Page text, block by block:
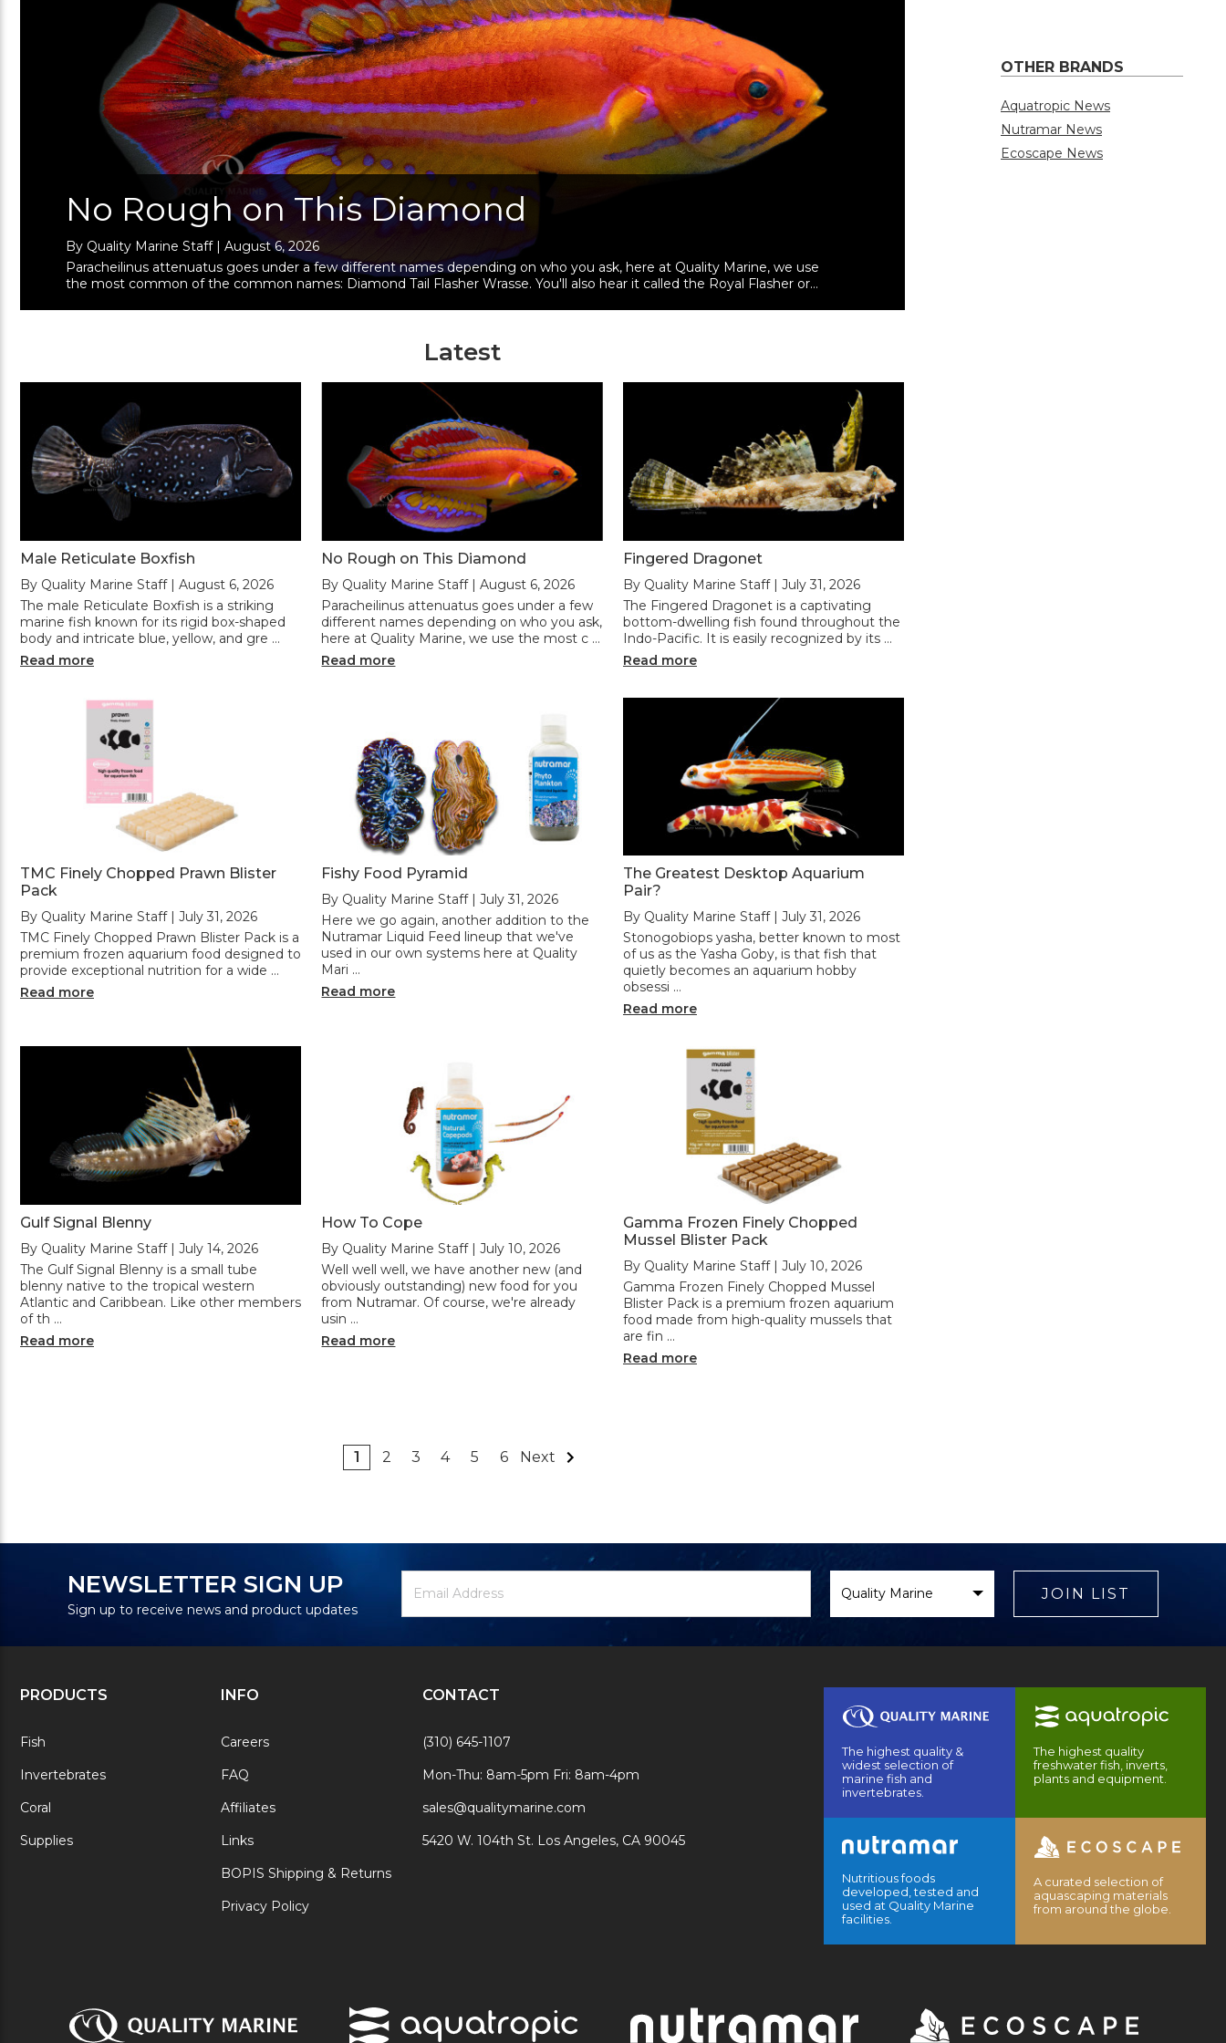
No Rough on This Diamond
By Quality Marine Staff | August 6, 2026
Paracheilinus attenuatus goes under a few different names depending on who you ask, here at Quality Marine, we use
the most common of the common names: Diamond Tail Flasher Wrasse. You'll also hear it called the Royal Flasher or
Latest
Male Reticulate Boxfish
By Quality Marine Staff | August 6, 2026
The male Reticulate Boxfish is a striking
marine fish known for its rigid box-shaped
body and intricate blue, yellow, and gre …
Read more
No Rough on This Diamond
By Quality Marine Staff | August 6, 2026
Paracheilinus attenuatus goes under a few
different names depending on who you ask,
here at Quality Marine, we use the most c …
Read more
Fingered Dragonet
By Quality Marine Staff | July 31, 2026
The Fingered Dragonet is a captivating
bottom-dwelling fish found throughout the
Indo-Pacific. It is easily recognized by its …
Read more
TMC Finely Chopped Prawn Blister
Pack
By Quality Marine Staff | July 31, 2026
TMC Finely Chopped Prawn Blister Pack is a
premium frozen aquarium food designed to
provide exceptional nutrition for a wide …
Read more
Fishy Food Pyramid
By Quality Marine Staff | July 31, 2026
Here we go again, another addition to the
Nutramar Liquid Feed lineup that we've
used in our own systems here at Quality
Mari …
Read more
The Greatest Desktop Aquarium
Pair?
By Quality Marine Staff | July 31, 2026
Stonogobiops yasha, better known to most
of us as the Yasha Goby, is that fish that
quietly becomes an aquarium hobby
obsessi …
Read more
Gulf Signal Blenny
By Quality Marine Staff | July 14, 2026
The Gulf Signal Blenny is a small tube
blenny native to the tropical western
Atlantic and Caribbean. Like other members
of th …
Read more
How To Cope
By Quality Marine Staff | July 10, 2026
Well well well, we have another new (and
obviously outstanding) new food for you
from Nutramar. Of course, we're already
usin …
Read more
Gamma Frozen Finely Chopped
Mussel Blister Pack
By Quality Marine Staff | July 10, 2026
Gamma Frozen Finely Chopped Mussel
Blister Pack is a premium frozen aquarium
food made from high-quality mussels that
are fin …
Read more
1 2 3 4 5 6 Next
OTHER BRANDS
Aquatropic News
Nutramar News
Ecoscape News
NEWSLETTER SIGN UP
Sign up to receive news and product updates
Newsletter
Signup
Email
Address
Brand
JOIN LIST
PRODUCTS
Fish
Invertebrates
Coral
Supplies
INFO
Careers
FAQ
Affiliates
Links
BOPIS Shipping & Returns
Privacy Policy
CONTACT
(310) 645-1107
Mon-Thu: 8am-5pm Fri: 8am-4pm
sales@qualitymarine.com
5420 W. 104th St. Los Angeles, CA 90045
The highest quality &
widest selection of
marine fish and
invertebrates.
The highest quality
freshwater fish, inverts,
plants and equipment.
Nutritious foods
developed, tested and
used at Quality Marine
facilities.
A curated selection of
aquascaping materials
from around the globe.